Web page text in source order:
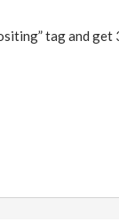
tag and get